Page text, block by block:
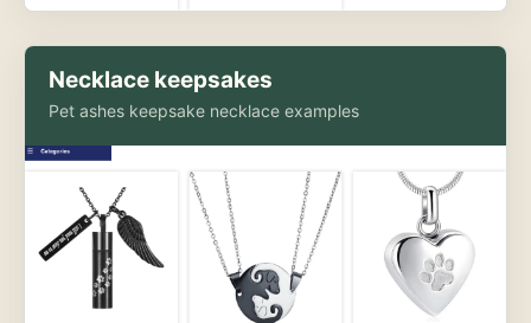
Necklace keepsakes
Pet ashes keepsake necklace examples